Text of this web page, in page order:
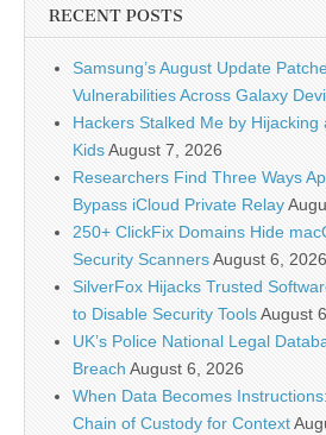
RECENT POSTS
Samsung’s August Update
Vulnerabilities Across Galaxy
Hackers Stalked Me by Hijacking
KidsAugust 7, 2026
Researchers Find Three Ways
Bypass iCloud Private Relay
250+ ClickFix Domains Hide
Security ScannersAugust 6, 2026
SilverFox Hijacks Trusted
to Disable Security ToolsAugust
UK’s Police National Legal
Breach August 6, 2026
When Data Becomes
Chain of Custody for Context